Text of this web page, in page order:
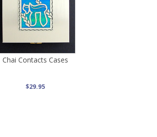
Chai Contacts Cases
$29.95